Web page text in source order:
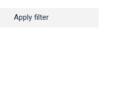
Apply filter